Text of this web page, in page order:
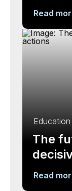
Read
The
Read